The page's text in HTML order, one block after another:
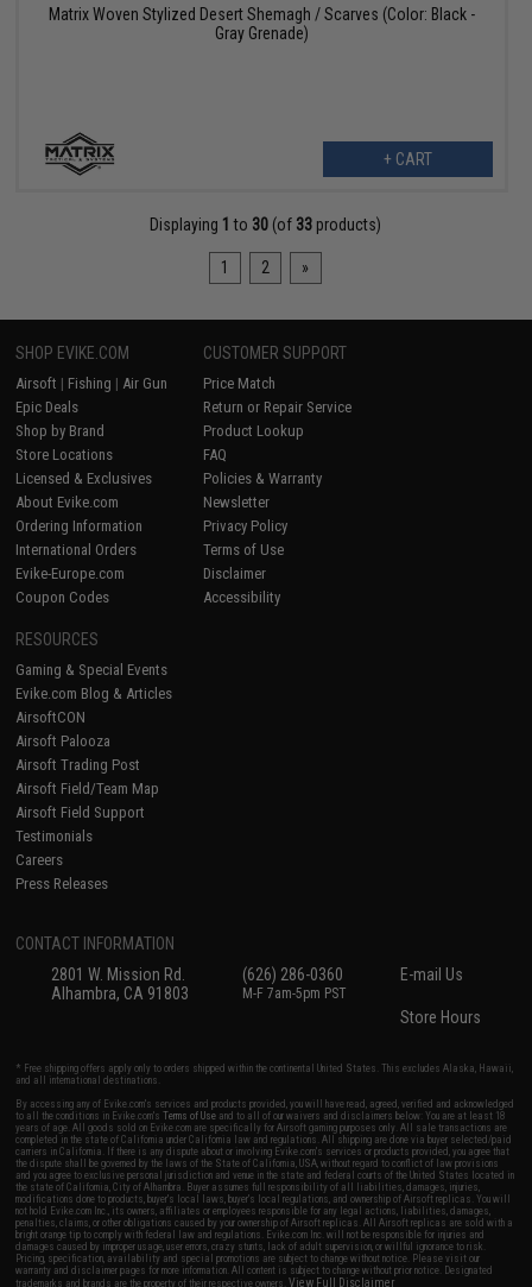
Matrix Woven Stylized Desert Shemagh / Scarves (Color: Black -
Gray Grenade)
+ CART
Displaying 1 to 30 (of 33 products)
1 2 »
SHOP EVIKE.COM
Airsoft | Fishing | Air Gun
Epic Deals
Shop by Brand
Store Locations
Licensed & Exclusives
About Evike.com
Ordering Information
International Orders
Evike-Europe.com
Coupon Codes
CUSTOMER SUPPORT
Price Match
Return or Repair Service
Product Lookup
FAQ
Policies & Warranty
Newsletter
Privacy Policy
Terms of Use
Disclaimer
Accessibility
RESOURCES
Gaming & Special Events
Evike.com Blog & Articles
AirsoftCON
Airsoft Palooza
Airsoft Trading Post
Airsoft Field/Team Map
Airsoft Field Support
Testimonials
Careers
Press Releases
CONTACT INFORMATION
2801 W. Mission Rd.
Alhambra, CA 91803
(626) 286-0360
M-F 7am-5pm PST
E-mail Us
Store Hours
* Free shipping offers apply only to orders shipped within the continental United States. This excludes Alaska, Hawaii,
and all international destinations.
By accessing any of Evike.com's services and products provided, you will have read, agreed, verified and acknowledged
to all the conditions in Evike.com'sTerms of Use and to all of our waivers and disclaimers below: You are at least 18
years of age. All goods sold on Evike.com are specifically for Airsoft gaming purposes only. All sale transactions are
completed in the state of California under California law and regulations. All shipping are done via buyer selected/paid
carriers in California. If there is any dispute about or involving Evike.com's services or products provided, you agree that
the dispute shall be governed by the laws of the State of California, USA, without regard to conflict of law provisions
and you agree to exclusive personal jurisdiction and venue in the state and federal courts of the United States located in
the state of California, City of Alhambra. Buyer assumes full responsibility of all liabilities, damages, injuries,
modifications done to products, buyer's local laws, buyer's local regulations, and ownership of Airsoft replicas. You will
not hold Evike.com Inc., its owners, affiliates or employees responsible for any legal actions, liabilities, damages,
penalties, claims, or other obligations caused by your ownership of Airsoft replicas. All Airsoft replicas are sold with a
bright orange tip to comply with federal law and regulations. Evike.com Inc. will not be responsible for injuries and
damages caused by improper usage, user errors, crazy stunts, lack of adult supervision, or willful ignorance to risk.
Pricing, specification, availability and special promotions are subject to change without notice. Please visit our
warranty and disclaimer pages for more information. All content is subject to change without prior notice. Designated
trademarks and brands are the property of their respective owners.View Full Disclaimer